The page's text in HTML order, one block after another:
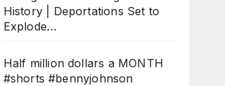
History | Deportations Set to
Explode…
Half million dollars a MONTH
#shorts #bennyjohnson